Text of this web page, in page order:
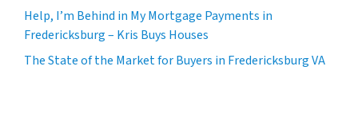
Help, I’m Behind in My Mortgage Payments in
Fredericksburg – Kris Buys Houses
The State of the Market for Buyers in Fredericksburg VA